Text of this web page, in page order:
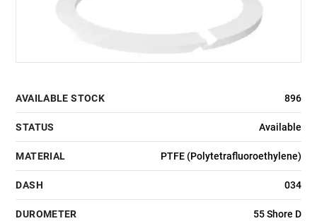
AVAILABLE STOCK 896
STATUS Available
MATERIAL PTFE (Polytetrafluoroethylene)
DASH 034
DUROMETER 55 Shore D